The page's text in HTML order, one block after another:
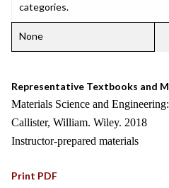
categories.
None
Representative Textbooks and
Materials Science and
Callister, William. Wiley. 2018
Instructor-prepared materials
Print PDF